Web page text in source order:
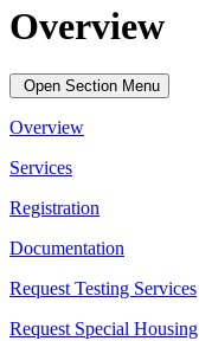
Overview
Open Section Menu
Overview
Services
Registration
Documentation
Request Testing Services
Request Special Housing